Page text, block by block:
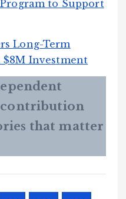
to Support
Long-Term
Investment
that matter